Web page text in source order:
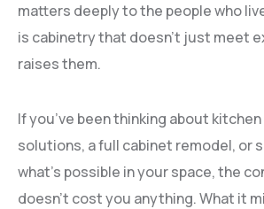
matters deeply to the people who
is cabinetry that doesn’t just meet
raises them.
If you’ve been thinking about
solutions, a full cabinet remodel, or
what’s possible in your space, the
doesn’t cost you anything. What it